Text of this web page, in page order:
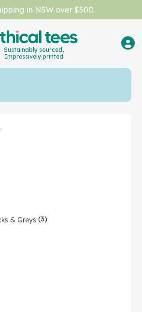
in NSW over $500.
Sustainably sourced,
Impressively printed
& Greys (3)